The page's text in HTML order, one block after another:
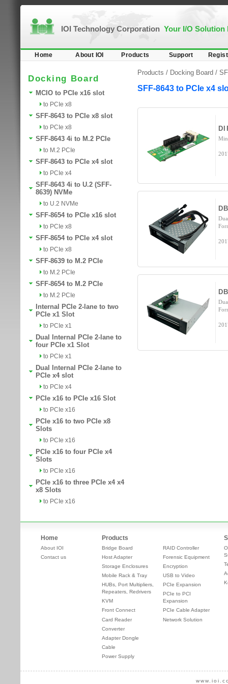
IOI Technology Corporation Your I/O Solution
Home About IOI Products Support
Docking Board
MCIO to PCIe x16 slot
to PCIe x8
SFF-8643 to PCIe x8 slot
to PCIe x8
SFF-8643 4i to M.2 PCIe
to M.2 PCIe
SFF-8643 to PCIe x4 slot
to PCIe x4
SFF-8643 4i to U.2 (SFF-
8639) NVMe
to U.2 NVMe
SFF-8654 to PCIe x16 slot
to PCIe x8
SFF-8654 to PCIe x4 slot
to PCIe x8
SFF-8639 to M.2 PCIe
to M.2 PCIe
SFF-8654 to M.2 PCIe
to M.2 PCIe
Internal PCIe 2-lane to two
PCIe x1 Slot
to PCIe x1
Dual Internal PCIe 2-lane to
four PCIe x1 Slot
to PCIe x1
Dual Internal PCIe 2-lane to
PCIe x4 slot
to PCIe x4
PCIe x16 to PCIe x16 Slot
to PCIe x16
PCIe x16 to two PCIe x8
Slots
to PCIe x16
PCIe x16 to four PCIe x4
Slots
to PCIe x16
PCIe x16 to three PCIe x4 x4
x8 Slots
to PCIe x16
Products / Docking Board /
SFF-8643 to PCIe x4
Home
About IOI
Contact us
Products
Bridge Board
Host Adapter
Storage Enclosures
Mobile Rack & Tray
HUBs, Port Multipliers,
Repeaters, Redrivers
KVM
Front Connect
Card Reader
Converter
Adapter Dongle
Cable
Power Supply
RAID Controller
Forensic Equipment
Encryption
USB to Video
PCIe Expansion
PCIe to PCI
Expansion
PCIe Cable Adapter
Network Solution